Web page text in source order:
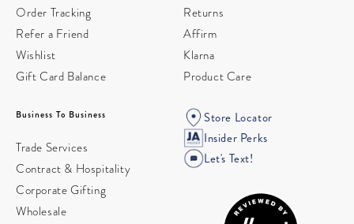
Order Tracking
Refer a Friend
Wishlist
Gift Card Balance
Returns
Affirm
Klarna
Product Care
Business To Business
Trade Services
Contract & Hospitality
Corporate Gifting
Wholesale
Store Locator
Insider Perks
Let's Text!